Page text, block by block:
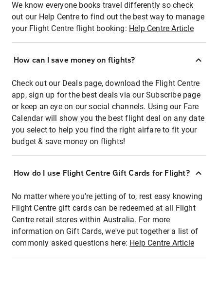
We know everyone books travel differently so check
out our Help Centre to find out the best way to manage
your Flight Centre flight booking: Help Centre Article
How can I save money on flights?
Check out our Deals page, download the Flight Centre
app, sign up for the best deals via our Subscribe page
or keep an eye on our social channels. Using our Fare
Calendar will show you the best flight deal on any date
you select to help you find the right airfare to fit your
budget & save money on flights!
How do I use Flight Centre Gift Cards for Flight?
No matter where you're jetting of to, rest easy knowing
Flight Centre gift cards can be redeemed at all Flight
Centre retail stores within Australia. For more
information on Gift Cards, we've put together a list of
commonly asked questions here: Help Centre Article